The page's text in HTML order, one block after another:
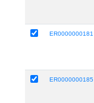
ER0000000181
ER0000000185